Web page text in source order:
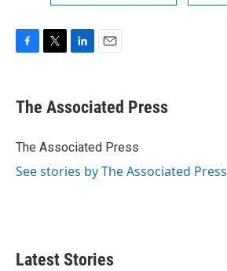
e
b
o
t
r
k
e
I
i
l
The Associated Press
The Associated Press
See stories by The Associated Press
Latest Stories